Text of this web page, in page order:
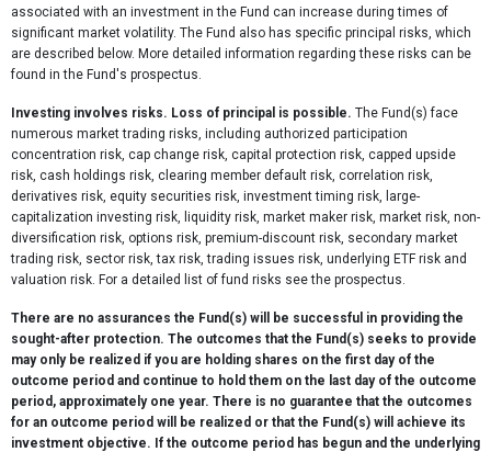
associated with an investment in the Fund can increase during times of
significant market volatility. The Fund also has specific principal risks, which
are described below. More detailed information regarding these risks can be
found in the Fund's prospectus.
Investing involves risks. Loss of principal is possible. The Fund(s) face
numerous market trading risks, including authorized participation
concentration risk, cap change risk, capital protection risk, capped upside
risk, cash holdings risk, clearing member default risk, correlation risk,
derivatives risk, equity securities risk, investment timing risk, large-
capitalization investing risk, liquidity risk, market maker risk, market risk, non-
diversification risk, options risk, premium-discount risk, secondary market
trading risk, sector risk, tax risk, trading issues risk, underlying ETF risk and
valuation risk. For a detailed list of fund risks see the prospectus.
There are no assurances the Fund(s) will be successful in providing the
sought-after protection. The outcomes that the Fund(s) seeks to provide
may only be realized if you are holding shares on the first day of the
outcome period and continue to hold them on the last day of the outcome
period, approximately one year. There is no guarantee that the outcomes
for an outcome period will be realized or that the Fund(s) will achieve its
investment objective. If the outcome period has begun and the underlying